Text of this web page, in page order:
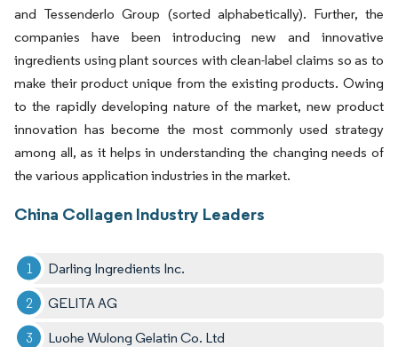
and Tessenderlo Group (sorted alphabetically). Further, the
companies have been introducing new and innovative
ingredients using plant sources with clean-label claims so as to
make their product unique from the existing products. Owing
to the rapidly developing nature of the market, new product
innovation has become the most commonly used strategy
among all, as it helps in understanding the changing needs of
the various application industries in the market.
China Collagen Industry Leaders
Darling Ingredients Inc.
GELITA AG
Luohe Wulong Gelatin Co. Ltd